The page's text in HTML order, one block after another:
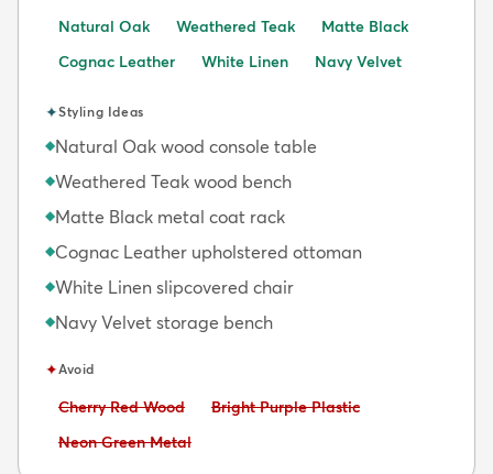
Natural Oak Weathered Teak
Matte Black
Cognac Leather
White Linen Navy Velvet
✦Styling Ideas
◆Natural Oak wood console table
◆Weathered Teak wood bench
◆Matte Black metal coat rack
◆Cognac Leather upholstered ottoman
◆White Linen slipcovered chair
◆Navy Velvet storage bench
✦Avoid
Avoid:
Cherry Red Wood Avoid:
Bright Purple Plastic
Avoid:
Neon Green Metal